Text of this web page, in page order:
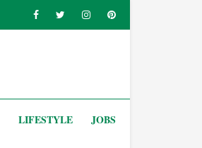
LIFESTYLE JOBS